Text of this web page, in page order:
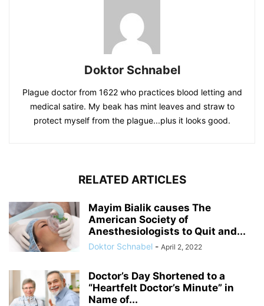
Doktor Schnabel
Plague doctor from 1622 who practices blood letting and
medical satire. My beak has mint leaves and straw to
protect myself from the plague...plus it looks good.
RELATED ARTICLES
Mayim Bialik causes The
American Society of
Anesthesiologists to Quit and...
Doktor Schnabel - April 2, 2022
Doctor’s Day Shortened to a
“Heartfelt Doctor’s Minute” in
Name of...